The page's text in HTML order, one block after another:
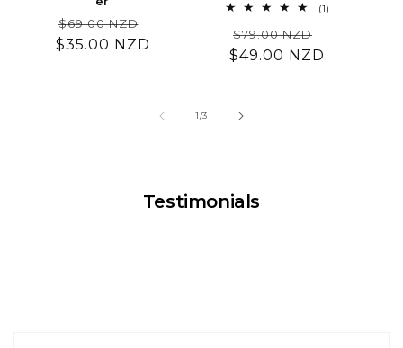
Regular
price
$69.00 NZD
price
$35.00 NZD
(1)
Regular
price
$79.00 NZD
price
$49.00 NZD
1/of
3
Testimonials